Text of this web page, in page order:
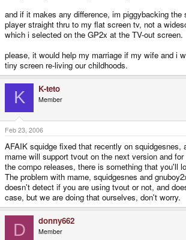
and if it makes any difference, im piggybacking the
player straight thru to my flat screen tv, not a
which i selected on the GP2x at the TV-out screen.
please, it would help my marriage if my wife and i
tiny screen re-living our childhoods.
K K-teto
Member
Feb 23, 2006
AFAIK squidge fixed that recently on squidgesnes,
mame will support tvout on the next version and
the compo releases, there is something that you'll
The problem with mame, squidgesnes and
doesn't detect if you are using tvout or not, and
case, but we are doing that ourselves, don't worry.
D donny662
Member